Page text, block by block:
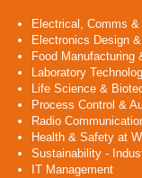
Electrical, Comms
Electronics Design
Food Manufacturing
Laboratory
Life Science &
Process Control &
Radio
Health & Safety at
Sustainability -
IT Management